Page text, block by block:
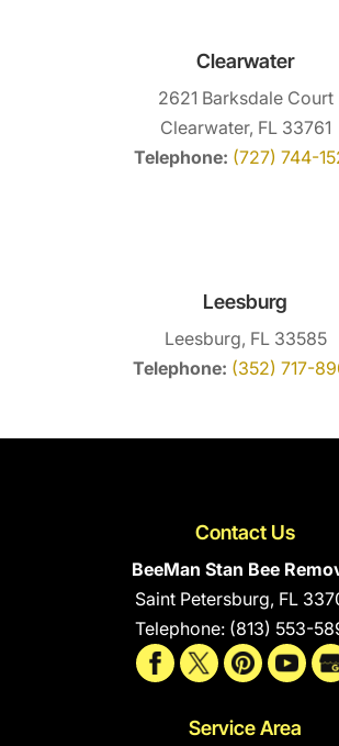
Clearwater
2621 Barksdale Court
Clearwater, FL 33761
Telephone: (727) 744-
Leesburg
Leesburg, FL 33585
Telephone: (352) 717-
Contact Us
BeeMan Stan Bee
Saint Petersburg, FL
Telephone: (813) 553-
Service Area